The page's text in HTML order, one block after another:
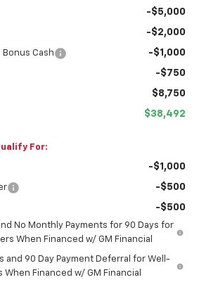
-$5,000
-$2,000
Cash -$1,000
-$750
$8,750
$38,492
For:
-$1,000
-$500
-$500
No Monthly Payments for 90 Days for
When Financed w/ GM Financial
and 90 Day Payment Deferral for Well-
When Financed w/ GM Financial